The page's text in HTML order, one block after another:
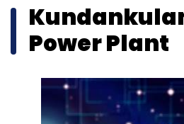
Power Plant